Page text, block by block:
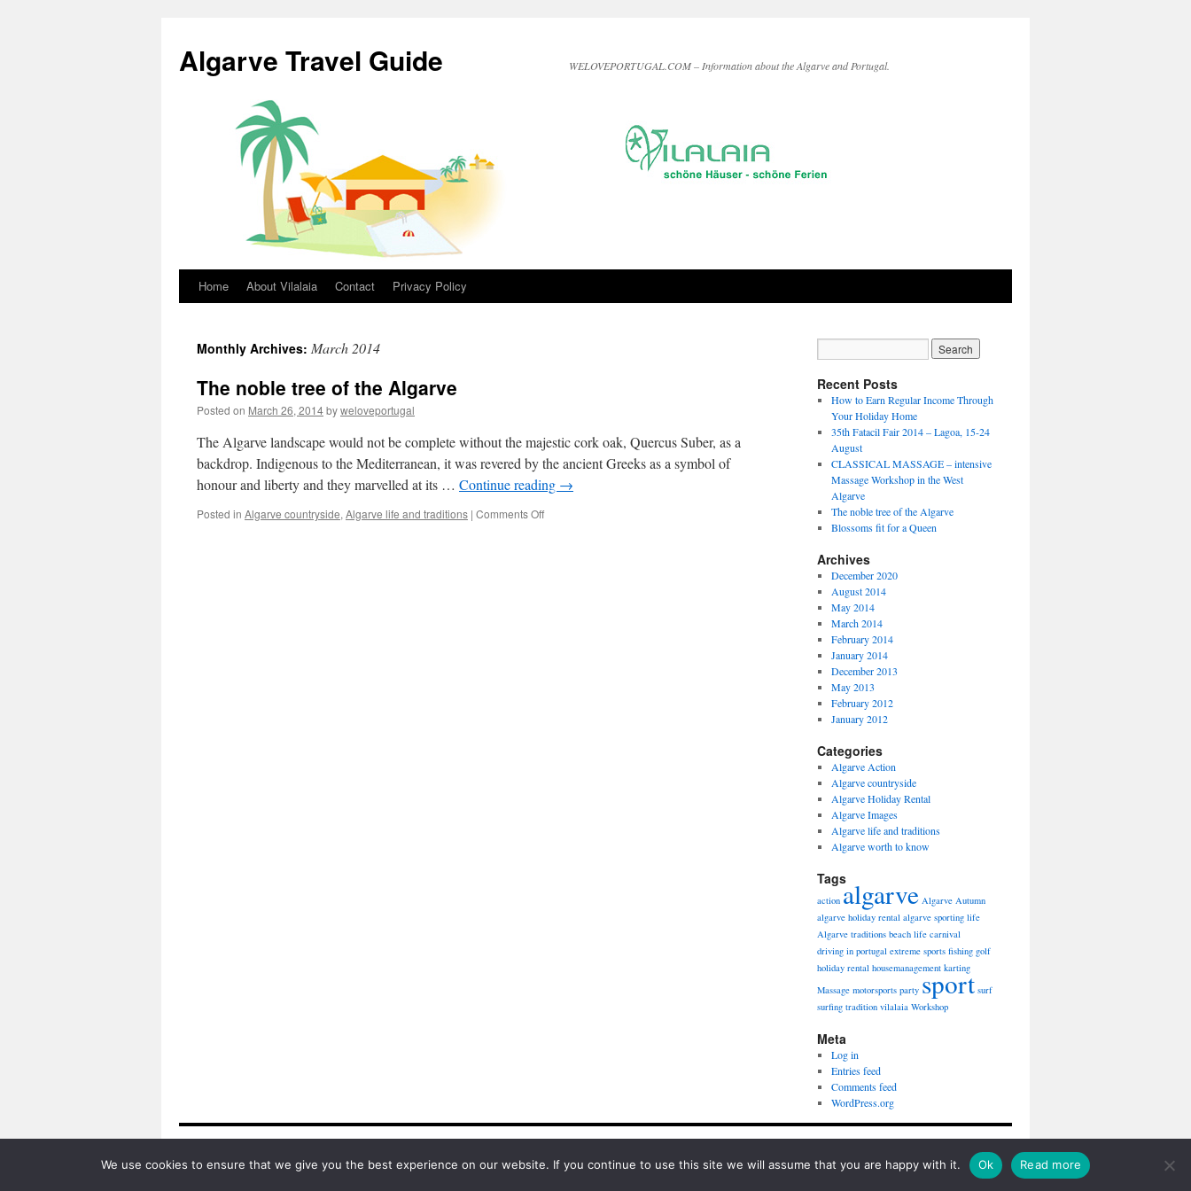
content
Algarve Travel Guide WELOVEPORTUGAL.COM – Information about the Algarve and Portugal.
Home About Vilalaia Contact Privacy Policy
Monthly Archives: March 2014
The noble tree of the Algarve
Posted on March 26, 2014byweloveportugal
The Algarve landscape would not be complete without the majestic cork oak, Quercus Suber, as a
backdrop. Indigenous to the Mediterranean, it was revered by the ancient Greeks as a symbol of
honour and liberty and they marvelled at its … Continue reading →
Posted in Algarve countryside, Algarve life and traditions | Comments Offon
Recent Posts
How to Earn Regular Income Through
Your Holiday Home
35th Fatacil Fair 2014 – Lagoa, 15-24
August
CLASSICAL MASSAGE – intensive
Massage Workshop in the West
Algarve
The noble tree of the Algarve
Blossoms fit for a Queen
Archives
December 2020
August 2014
May 2014
March 2014
February 2014
January 2014
December 2013
May 2013
February 2012
January 2012
Categories
Algarve Action
Algarve countryside
Algarve Holiday Rental
Algarve Images
Algarve life and traditions
Algarve worth to know
Tags
action algarve Algarve Autumn
algarve holiday rental algarve sporting life
Algarve traditions beach life carnival
driving in portugal extreme sports fishing golf
holiday rental housemanagement karting
Massage motorsports party sport surf
surfing tradition vilalaia Workshop
Meta
Log in
Entries feed
Comments feed
WordPress.org
We use cookies to ensure that we give you the best experience on our website. If you continue to use this site we will assume that you are happy with it.
Ok Read more